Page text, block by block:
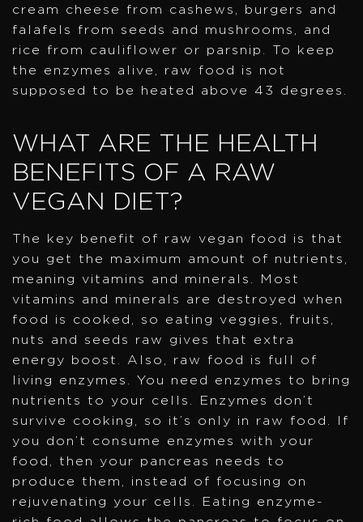
cream cheese from cashews, burgers and
falafels from seeds and mushrooms, and
rice from cauliflower or parsnip. To keep
the enzymes alive, raw food is not
supposed to be heated above 43 degrees.
WHAT ARE THE HEALTH
BENEFITS OF A RAW
VEGAN DIET?
The key benefit of raw vegan food is that
you get the maximum amount of nutrients,
meaning vitamins and minerals. Most
vitamins and minerals are destroyed when
food is cooked, so eating veggies, fruits,
nuts and seeds raw gives that extra
energy boost. Also, raw food is full of
living enzymes. You need enzymes to bring
nutrients to your cells. Enzymes don’t
survive cooking, so it’s only in raw food. If
you don’t consume enzymes with your
food, then your pancreas needs to
produce them, instead of focusing on
rejuvenating your cells. Eating enzyme-